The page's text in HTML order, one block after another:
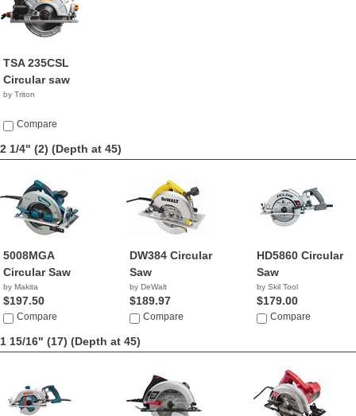
TSA 235CSL
Circular saw
by Triton
Compare
2 1/4" (2) (Depth at 45)
5008MGA
Circular Saw
by Makita
$197.50
Compare
DW384 Circular
Saw
by DeWalt
$189.97
Compare
HD5860 Circular
Saw
by Skil Tool
$179.00
Compare
1 15/16" (17) (Depth at 45)